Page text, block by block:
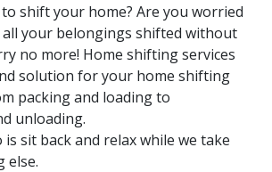
shift your home? Are you worried
your belongings shifted without
no more! Home shifting services
solution for your home shifting
packing and loading to
unloading.
sit back and relax while we take
else.